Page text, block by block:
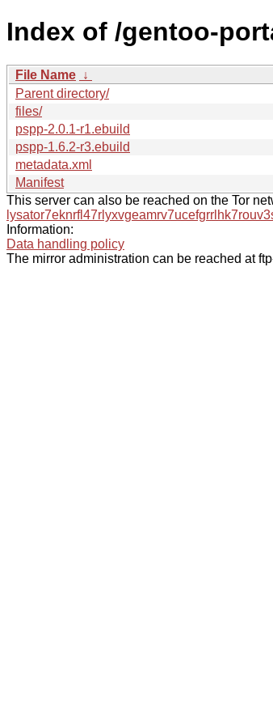
Index of /gentoo-
File Name ↓
Parent directory/
files/
pspp-2.0.1-r1.ebuild
pspp-1.6.2-r3.ebuild
metadata.xml
Manifest
This server can also be reached on the Tor
Information:
Data handling policy
The mirror administration can be reached at